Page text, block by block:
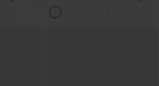
Yoga
Casual Sweatpants Jeans with Pockets